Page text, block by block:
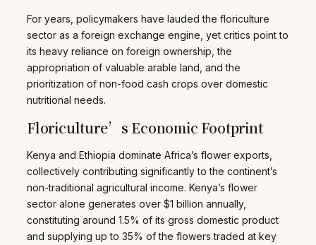
For years, policymakers have lauded the floriculture
sector as a foreign exchange engine, yet critics point to
its heavy reliance on foreign ownership, the
appropriation of valuable arable land, and the
prioritization of non-food cash crops over domestic
nutritional needs.
Floriculture’s Economic Footprint
Kenya and Ethiopia dominate Africa’s flower exports,
collectively contributing significantly to the continent’s
non-traditional agricultural income. Kenya’s flower
sector alone generates over $1 billion annually,
constituting around 1.5% of its gross domestic product
and supplying up to 35% of the flowers traded at key